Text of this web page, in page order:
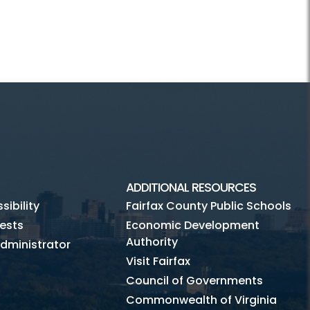
ADDITIONAL RESOURCES
Fairfax County Public Schools
Economic Development
Authority
Visit Fairfax
Council of Governments
Commonwealth of Virginia